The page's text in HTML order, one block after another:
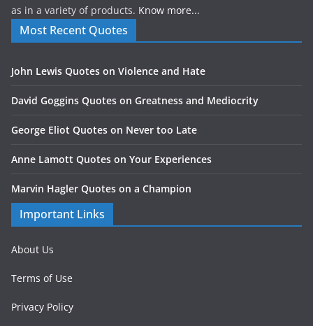
as in a variety of products. Know more...
Most Recent Quotes
John Lewis Quotes on Violence and Hate
David Goggins Quotes on Greatness and Mediocrity
George Eliot Quotes on Never too Late
Anne Lamott Quotes on Your Experiences
Marvin Hagler Quotes on a Champion
Important Links
About Us
Terms of Use
Privacy Policy